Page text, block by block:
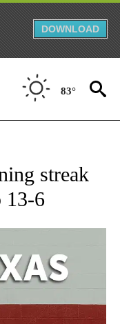
DOWNLOAD
83°
RECEIVE NOTIFICATIONS
streak
13-6